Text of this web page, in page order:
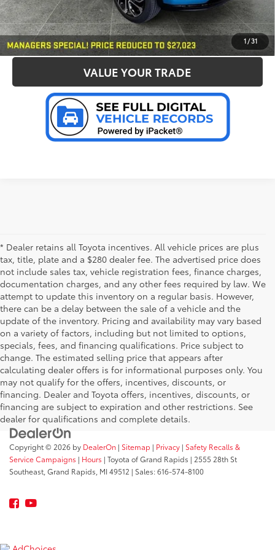
1/31
PERSONALIZE MY PAYMENT
VALUE YOUR TRADE
* Dealer retains all Toyota incentives. All vehicle prices are plus
tax, title, plate and a $280 dealer fee. The advertised price does
not include sales tax, vehicle registration fees, finance charges,
documentation charges, and any other fees required by law. We
attempt to update this inventory on a regular basis. However,
there can be a delay between the sale of a vehicle and the
update of the inventory. Pricing and availability may vary based
on a variety of factors, including but not limited to options,
specials, fees, and financing qualifications. Price subject to
change. The estimated selling price that appears after
calculating dealer offers is for informational purposes only. You
may not qualify for the offers, incentives, discounts, or
financing. Dealer and Toyota offers, incentives, discounts, or
financing are subject to expiration and other restrictions. See
dealer for qualifications and complete details.
Copyright © 2026 by DealerOn | Sitemap | Privacy | Safety Recalls &
Service Campaigns | Hours | Toyota of Grand Rapids | 2555 28th St
Southeast, Grand Rapids, MI 49512 | Sales:616-574-8100